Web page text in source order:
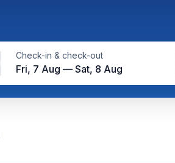
Check-in & check-out
Fri, 7 Aug — Sat, 8 Aug